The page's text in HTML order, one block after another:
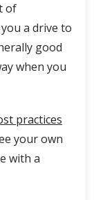
of
a drive to
good
when you
practices
your own
with a